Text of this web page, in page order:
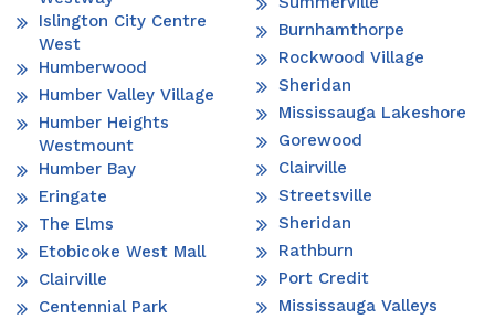
Islington City Centre
West
Humberwood
Humber Valley Village
Humber Heights
Westmount
Humber Bay
Eringate
The Elms
Etobicoke West Mall
Clairville
Centennial Park
Burnhamthorpe
Rockwood Village
Sheridan
Mississauga Lakeshore
Gorewood
Clairville
Streetsville
Sheridan
Rathburn
Port Credit
Mississauga Valleys